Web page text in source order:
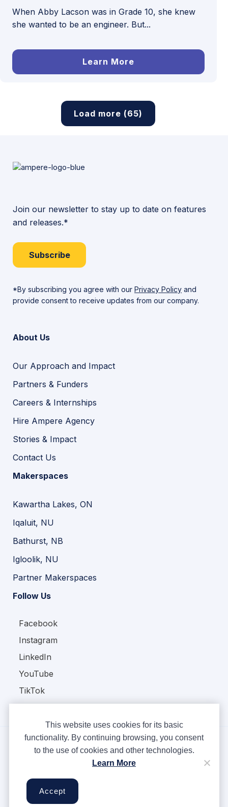
When Abby Lacson was in Grade 10, she knew
she wanted to be an engineer. But...
Learn More
Load more (65)
Join our newsletter to stay up to date on features
and releases.*
Subscribe
*By subscribing you agree with our Privacy Policy and
provide consent to receive updates from our company.
About Us
Our Approach and Impact
Partners & Funders
Careers & Internships
Hire Ampere Agency
Stories & Impact
Contact Us
Makerspaces
Kawartha Lakes, ON
Iqaluit, NU
Bathurst, NB
Igloolik, NU
Partner Makerspaces
Follow Us
Facebook
Instagram
LinkedIn
YouTube
TikTok
Terms & Conditions
Cookies
This website uses cookies for its basic
functionality. By continuing browsing, you consent
to the use of cookies and other technologies.
Learn More
Accept